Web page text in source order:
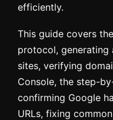
efficiently.
This guide covers
protocol, generating
sites, verifying
Console, the step-
confirming Google
URLs, fixing